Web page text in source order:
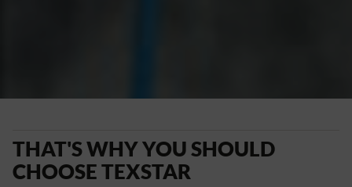
THAT'S WHY YOU SHOULD
CHOOSE TEXSTAR